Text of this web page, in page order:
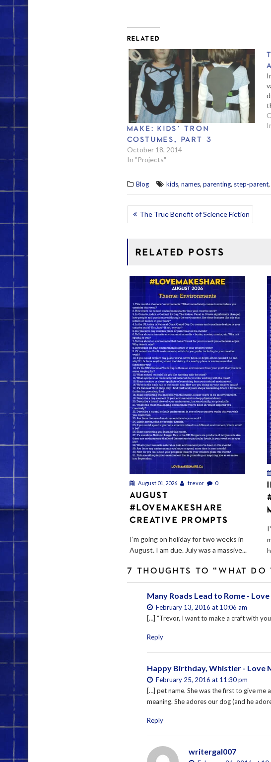
RELATED
MAKE: KIDS’ TRON
COSTUMES, PART 3
October 18, 2014
In "Projects"
Blog kids, names, parenting, step-parent,
POST
The True Benefit of Science Fiction
RELATED POSTS
August 01, 2026 trevor 0
AUGUST
#LOVEMAKESHARE
CREATIVE PROMPTS
I’m going on holiday for two weeks in
August. I am due. July was a massive...
7 THOUGHTS TO “WHAT DO
Many Roads Lead to Rome -
February 13, 2016 at 10:06 am
[…] “Trevor, I want to make a craft with
Reply
Happy Birthday, Whistler - Love
February 25, 2016 at 11:30 pm
[…] pet name. She was the first to give me
meaning. She adores our dog (and he
Reply
writergal007